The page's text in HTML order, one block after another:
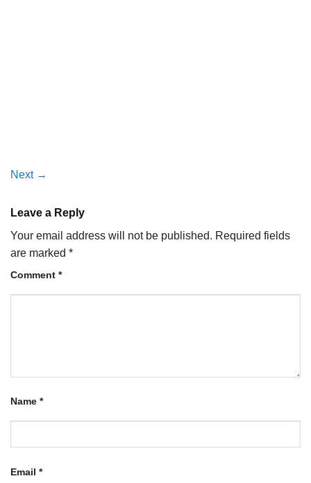
Next →
Leave a Reply
Your email address will not be published. Required fields
are marked *
Comment *
Name *
Email *